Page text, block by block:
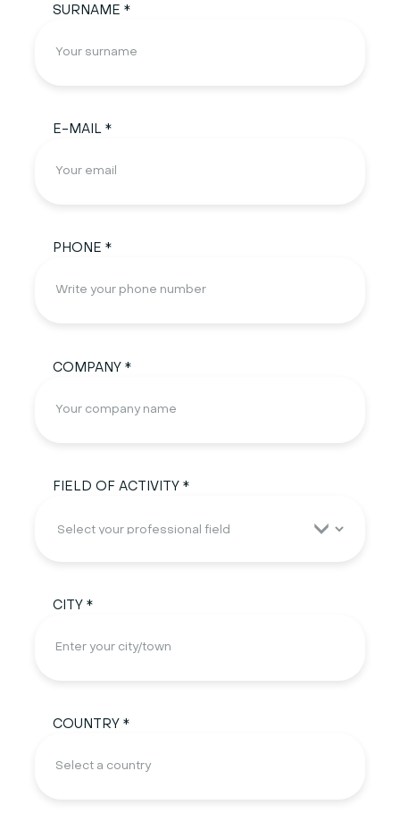
SURNAME *
E-MAIL *
PHONE *
COMPANY *
FIELD OF ACTIVITY *
CITY *
COUNTRY *